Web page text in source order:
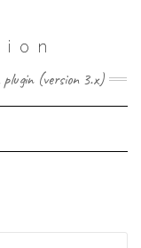
(version 3.x)